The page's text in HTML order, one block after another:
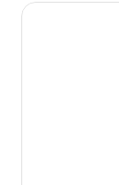
Hotel Burbank